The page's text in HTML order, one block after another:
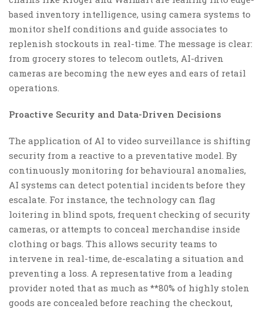
based inventory intelligence, using camera systems to
monitor shelf conditions and guide associates to
replenish stockouts in real-time. The message is clear:
from grocery stores to telecom outlets, AI-driven
cameras are becoming the new eyes and ears of retail
operations.
Proactive Security and Data-Driven Decisions
The application of AI to video surveillance is shifting
security from a reactive to a preventative model. By
continuously monitoring for behavioural anomalies,
AI systems can detect potential incidents before they
escalate. For instance, the technology can flag
loitering in blind spots, frequent checking of security
cameras, or attempts to conceal merchandise inside
clothing or bags. This allows security teams to
intervene in real-time, de-escalating a situation and
preventing a loss. A representative from a leading
provider noted that as much as **80% of highly stolen
goods are concealed before reaching the checkout,